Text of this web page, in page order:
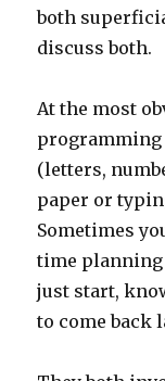
both
discuss both.
At the most
(letters,
paper or
Sometimes
time planning
just start,
to come back